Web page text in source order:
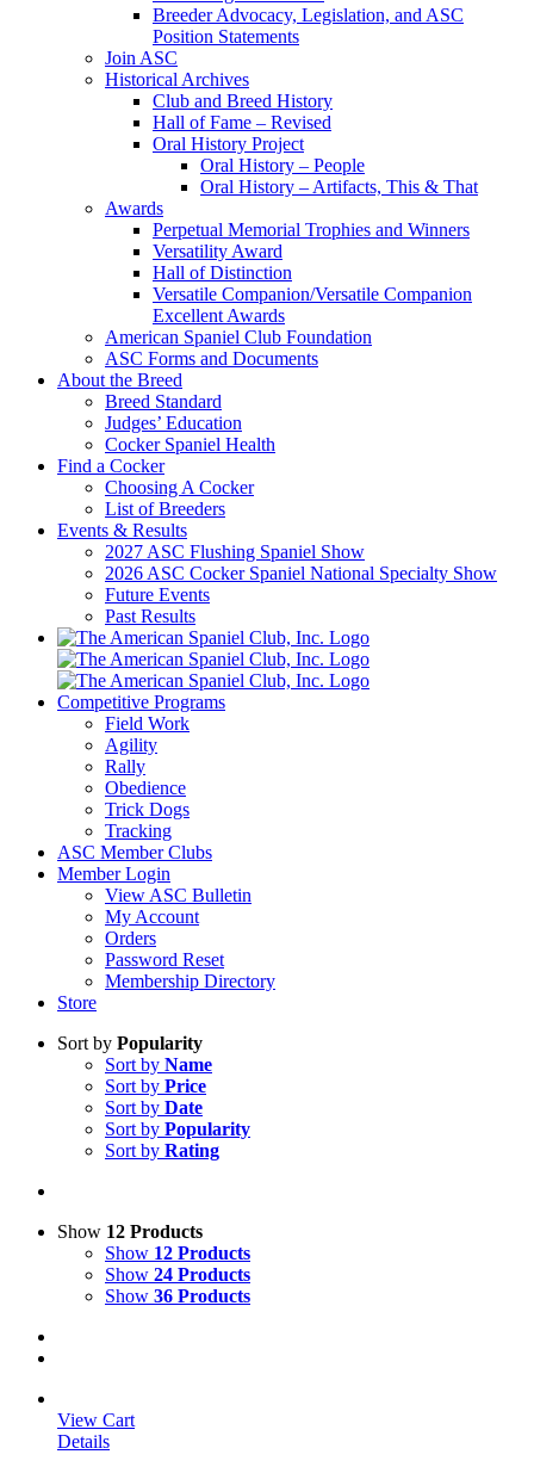
Breeder Advocacy, Legislation, and ASC
Position Statements
Join ASC
Historical Archives
Club and Breed History
Hall of Fame – Revised
Oral History Project
Oral History – People
Oral History – Artifacts, This & That
Awards
Perpetual Memorial Trophies and Winners
Versatility Award
Hall of Distinction
Versatile Companion/Versatile Companion
Excellent Awards
American Spaniel Club Foundation
ASC Forms and Documents
About the Breed
Breed Standard
Judges’ Education
Cocker Spaniel Health
Find a Cocker
Choosing A Cocker
List of Breeders
Events & Results
2027 ASC Flushing Spaniel Show
2026 ASC Cocker Spaniel National Specialty Show
Future Events
Past Results
Competitive Programs
Field Work
Agility
Rally
Obedience
Trick Dogs
Tracking
ASC Member Clubs
Member Login
View ASC Bulletin
My Account
Orders
Password Reset
Membership Directory
Store
Sort by Popularity
Sort by Name
Sort by Price
Sort by Date
Sort by Popularity
Sort by Rating
Show 12 Products
Show 12 Products
Show 24 Products
Show 36 Products
View Cart
Details